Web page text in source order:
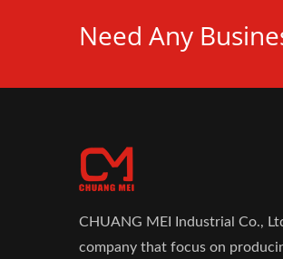
Need Any
CHUANG MEI Industrial Co.,
company that focus on